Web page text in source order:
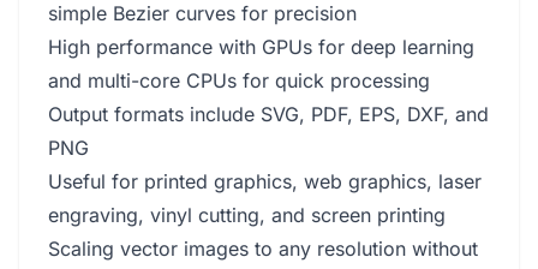
simple Bezier curves for precision
High performance with GPUs for deep learning
and multi-core CPUs for quick processing
Output formats include SVG, PDF, EPS, DXF, and
PNG
Useful for printed graphics, web graphics, laser
engraving, vinyl cutting, and screen printing
Scaling vector images to any resolution without